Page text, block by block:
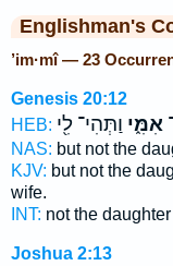
Englishman's
’im·mî — 23
Genesis 20:12
HEB:
אִמִּ֑י וַתְּהִי־ לִ֖י
NAS: but not the
KJV: but not the
wife.
INT: not the daughter
Joshua 2:13